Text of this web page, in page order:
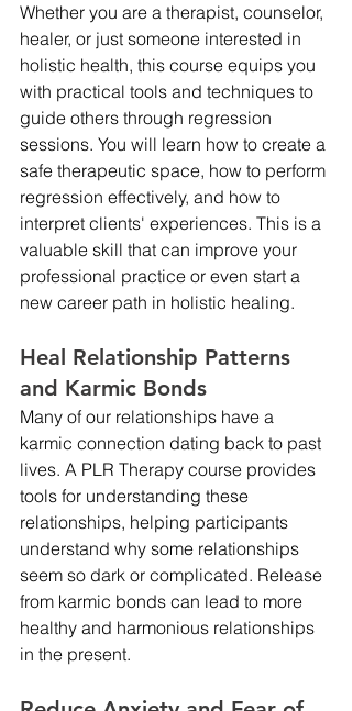
Whether you are a therapist, counselor,
healer, or just someone interested in
holistic health, this course equips you
with practical tools and techniques to
guide others through regression
sessions. You will learn how to create a
safe therapeutic space, how to perform
regression effectively, and how to
interpret clients' experiences. This is a
valuable skill that can improve your
professional practice or even start a
new career path in holistic healing.
Heal Relationship Patterns
and Karmic Bonds
Many of our relationships have a
karmic connection dating back to past
lives. A PLR Therapy course provides
tools for understanding these
relationships, helping participants
understand why some relationships
seem so dark or complicated. Release
from karmic bonds can lead to more
healthy and harmonious relationships
in the present.